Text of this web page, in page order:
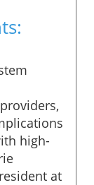
high-
at